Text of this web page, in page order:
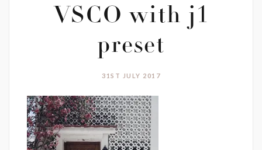
VSCO with j1
preset
31ST JULY 2017